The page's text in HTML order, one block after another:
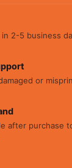
2-5 business
or
after purchase